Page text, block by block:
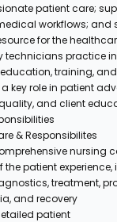
patient care;
workflows; and
for the
technicians practice
training,
key role in patient
and client
& Responsibilites
nursing
the patient
treatment,
and recovery
patient